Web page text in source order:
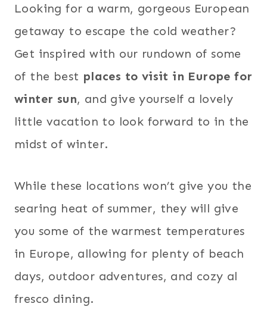
Looking for a warm, gorgeous European
getaway to escape the cold weather?
Get inspired with our rundown of some
of the best places to visit in Europe for
winter sun, and give yourself a lovely
little vacation to look forward to in the
midst of winter.
While these locations won’t give you the
searing heat of summer, they will give
you some of the warmest temperatures
in Europe, allowing for plenty of beach
days, outdoor adventures, and cozy al
fresco dining.